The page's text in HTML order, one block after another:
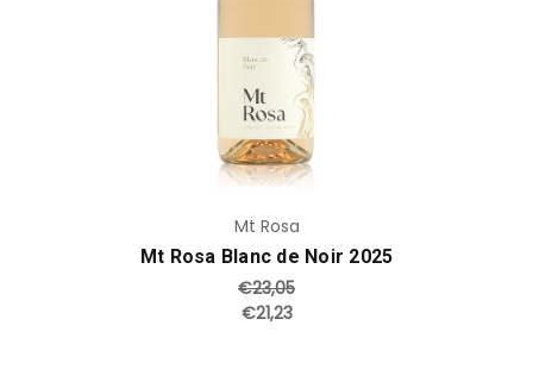
Mt Rosa
Mt Rosa Blanc de Noir 2025
€23,05
€21,23